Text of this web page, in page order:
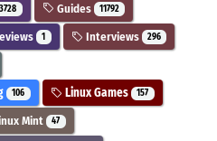
3728 Guides 11792
1 Interviews 296
106 Linux Games 157
Mint 47